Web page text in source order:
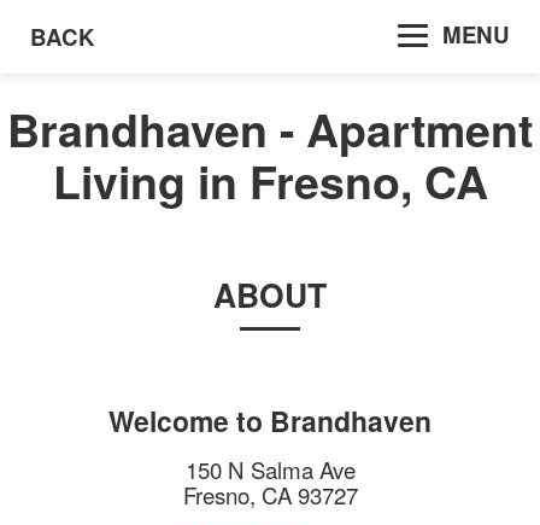
BACK MENU
Brandhaven - Apartment
Living in Fresno, CA
ABOUT
Welcome to Brandhaven
150 N Salma Ave
Fresno, CA 93727